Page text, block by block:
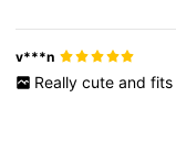
v***n
Really cute and fits